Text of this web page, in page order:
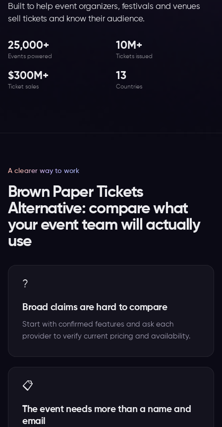
Built to help event organizers, festivals and venues
sell tickets and know their audience.
25,000+
Events powered
10M+
Tickets issued
$300M+
Ticket sales
13
Countries
A clearer way to work
Brown Paper Tickets
Alternative: compare what
your event team will actually
use
?
Broad claims are hard to compare
Start with confirmed features and ask each
provider to verify current pricing and availability.
📋
The event needs more than a name and
email